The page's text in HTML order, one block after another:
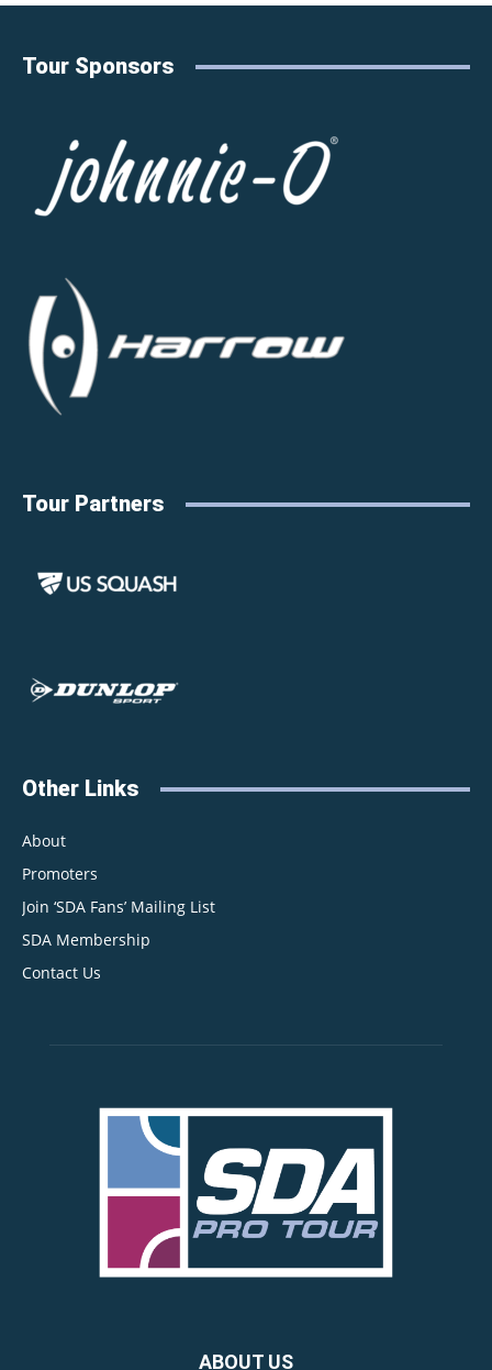
Tour Sponsors
Tour Partners
Other Links
About
Promoters
Join ‘SDA Fans’ Mailing List
SDA Membership
Contact Us
ABOUT US